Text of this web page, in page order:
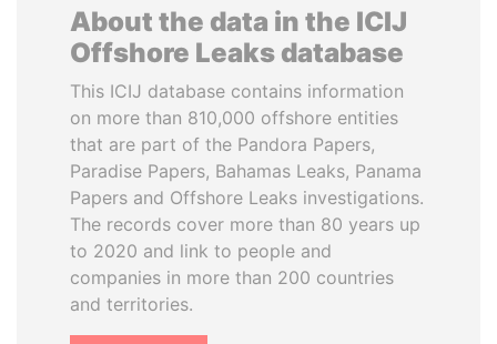
About the data in the ICIJ
Offshore Leaks database
This ICIJ database contains information
on more than 810,000 offshore entities
that are part of the Pandora Papers,
Paradise Papers, Bahamas Leaks, Panama
Papers and Offshore Leaks investigations.
The records cover more than 80 years up
to 2020 and link to people and
companies in more than 200 countries
and territories.